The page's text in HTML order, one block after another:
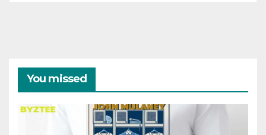
You missed